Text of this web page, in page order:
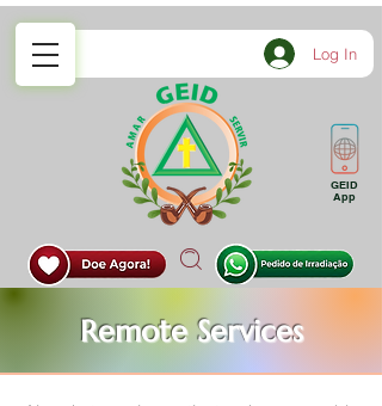
GEID
App
Log In
Remote Services